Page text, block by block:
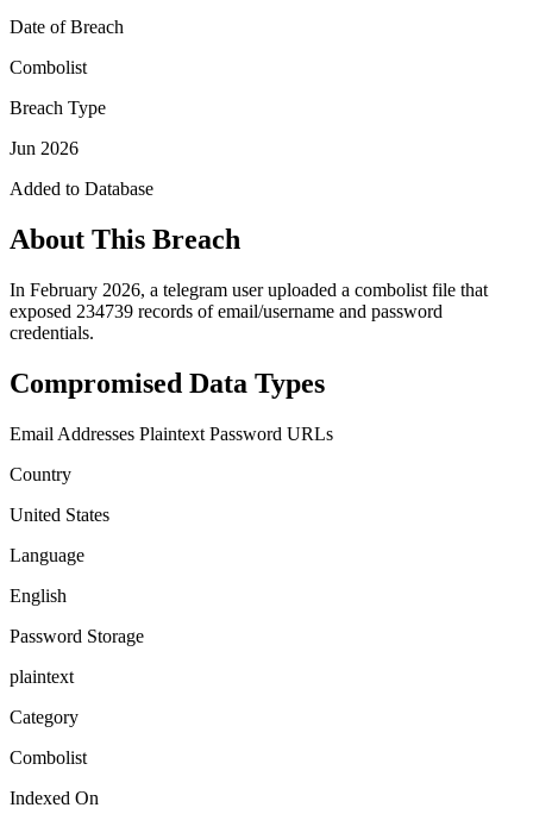
Date of Breach
Combolist
Breach Type
Jun 2026
Added to Database
About This Breach
In February 2026, a telegram user uploaded a combolist file that
exposed 234739 records of email/username and password
credentials.
Compromised Data Types
Email Addresses Plaintext Password URLs
Country
United States
Language
English
Password Storage
plaintext
Category
Combolist
Indexed On